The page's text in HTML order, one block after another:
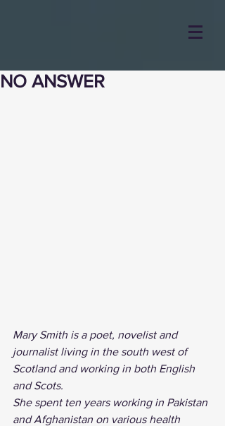
NO ANSWER
Mary Smith is a poet, novelist and
journalist living in the south west of
Scotland and working in both English
and Scots.
She spent ten years working in Pakistan
and Afghanistan on various health